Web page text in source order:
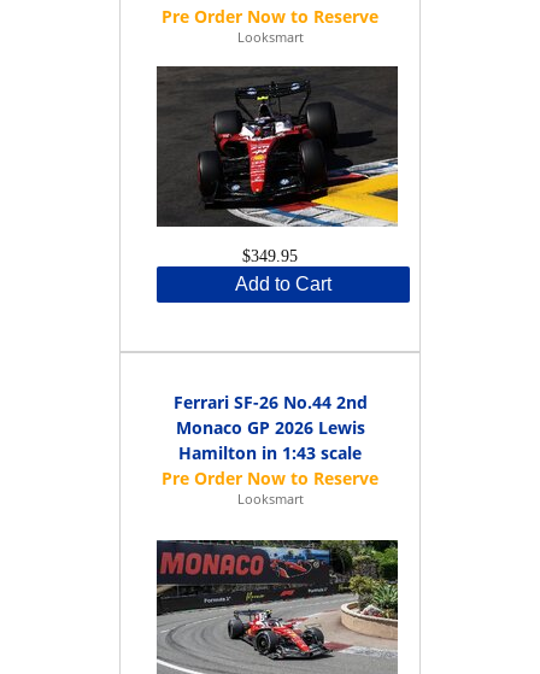
Looksmart
$349.95
Add to Cart
Ferrari SF-26 No.44 2nd
Monaco GP 2026 Lewis
Hamilton in 1:43 scale
Looksmart